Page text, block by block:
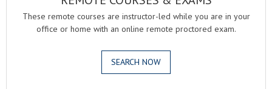
These remote courses are instructor-led while you are in your
office or home with an online remote proctored exam.
SEARCH NOW